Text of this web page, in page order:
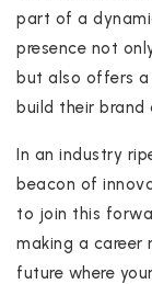
part of a
presence not
but also offers
build their brand
In an industry
beacon of
to join this
making a career
future where